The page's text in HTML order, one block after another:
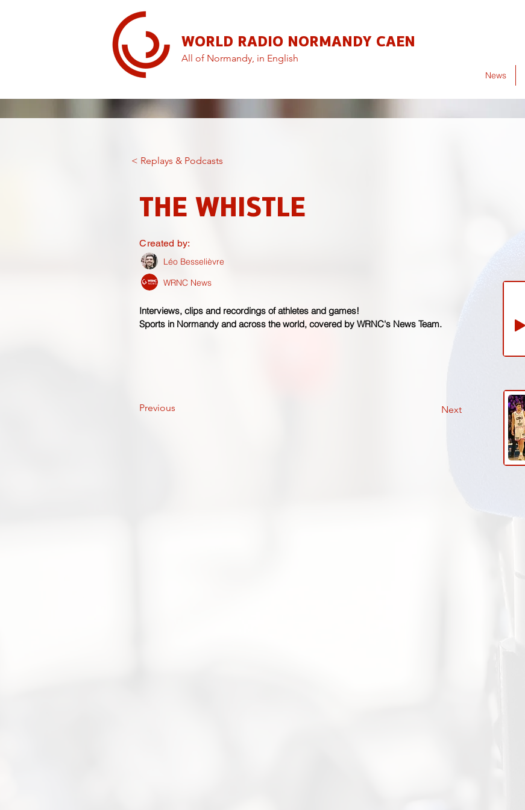
WORLD RADIO NORMANDY CAEN
All of Normandy, in English
News
< Replays & Podcasts
THE WHISTLE
Created by:
Léo Besselièvre
WRNC News
Interviews, clips and recordings of athletes and games!
Sports in Normandy and across the world, covered by WRNC's News Team.
Previous Next